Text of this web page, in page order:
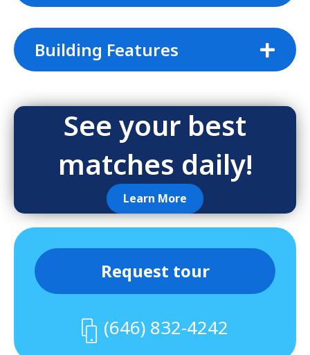
Building Features
See your best
matches daily!
Learn More
Request tour
(646) 832-4242